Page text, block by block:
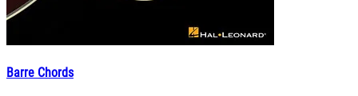
Barre Chords